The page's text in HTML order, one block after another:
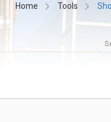
Home Tools